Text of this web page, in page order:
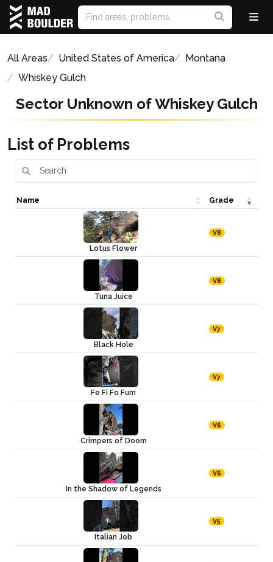
All Areas United States of America
Montana
Whiskey Gulch
Sector Unknown of Whiskey Gulch
List of Problems
Name Grade
Lotus Flower
V8
Tuna Juice
V8
Black Hole
V7
Fe Fi Fo Fum
V7
Crimpers of Doom
V6
In the Shadow of Legends
V6
Italian Job
V5